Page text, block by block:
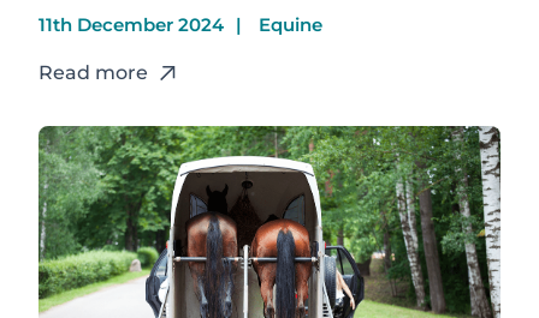
11th December 2024 Equine
Read more